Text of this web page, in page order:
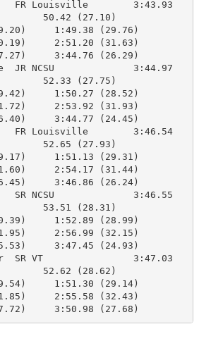
FR Louisville        3:43.93
50.42 (27.10)
1:49.38 (29.76)
2:51.20 (31.63)
3:44.76 (26.29)
JR NCSU              3:44.97
52.33 (27.75)
1:50.27 (28.52)
2:53.92 (31.93)
3:44.77 (24.45)
FR Louisville        3:46.54
52.65 (27.93)
1:51.13 (29.31)
2:54.17 (31.44)
3:46.86 (26.24)
SR NCSU              3:46.55
53.51 (28.31)
1:52.89 (28.99)
2:56.99 (32.15)
3:47.45 (24.93)
SR VT                3:47.03
52.62 (28.62)
1:51.30 (29.14)
2:55.58 (32.43)
3:50.98 (27.68)